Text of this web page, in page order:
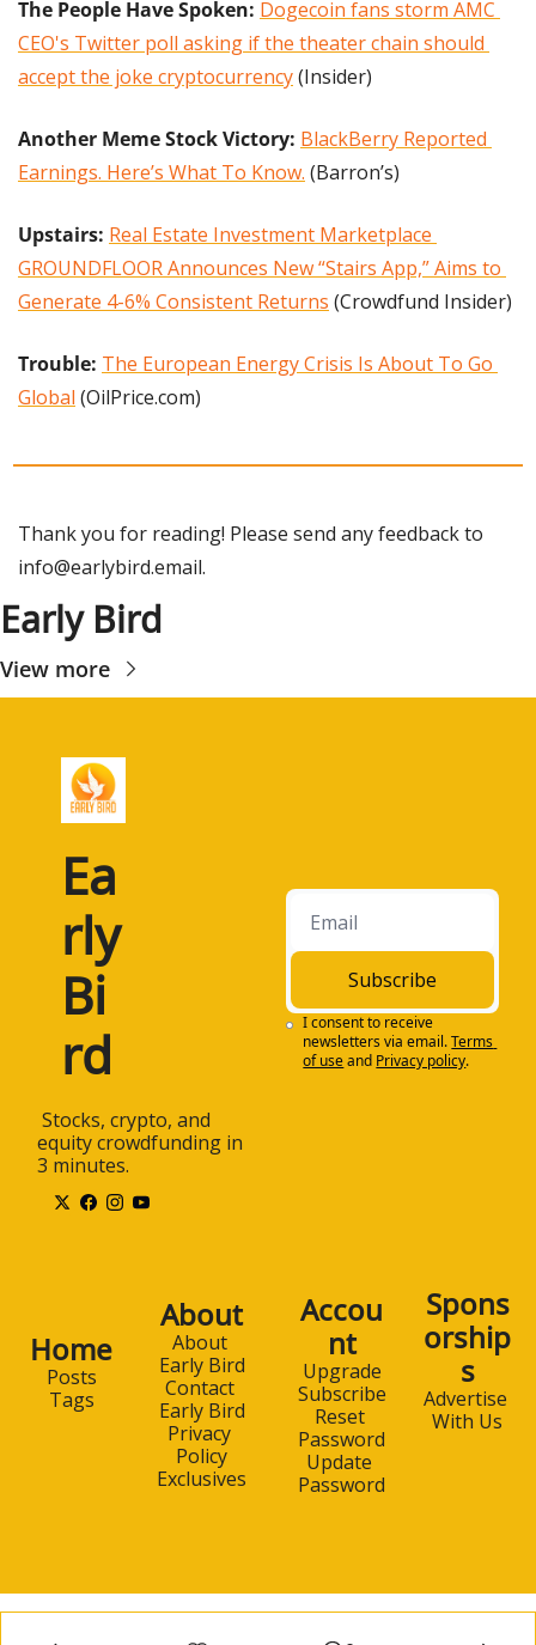
The People Have Spoken: Dogecoin fans storm AMC
CEO's Twitter poll asking if the theater chain should
accept the joke cryptocurrency (Insider)
Another Meme Stock Victory: BlackBerry Reported
Earnings. Here’s What To Know. (Barron’s)
Upstairs: Real Estate Investment Marketplace
GROUNDFLOOR Announces New “Stairs App,” Aims to
Generate 4-6% Consistent Returns (Crowdfund Insider)
Trouble: The European Energy Crisis Is About To Go
Global (OilPrice.com)
info@earlybird.email.
Early Bird
View more
Ea
rly
Bi
rd
equity crowdfunding in
3 minutes.
Subscribe
I consent to receive
newsletters via email.Terms
of useand Privacy policy.
Home
Posts
Tags
About
About
Early Bird
Contact
Early Bird
Privacy
Policy
Exclusives
Accou
nt
Upgrade
Subscribe
Reset
Password
Update
Password
Spons
orship
s
Advertise
With Us